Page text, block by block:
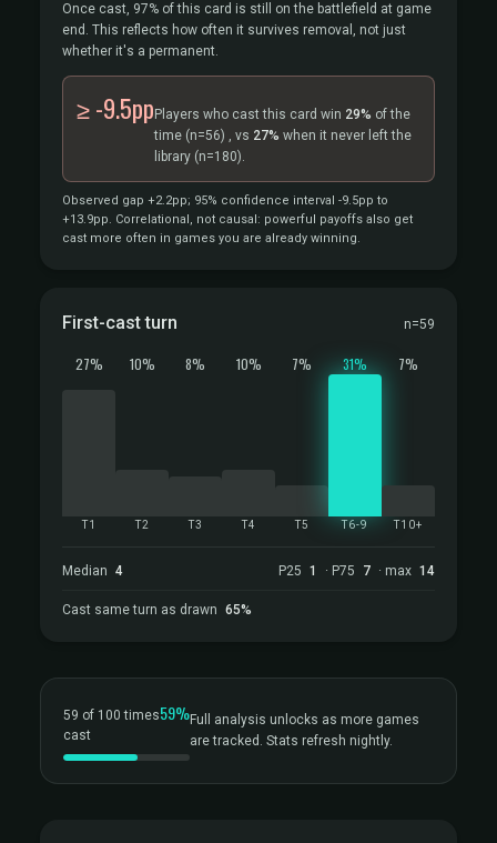
Once cast, 97% of this card is still on the battlefield at game
end. This reflects how often it survives removal, not just
whether it's a permanent.
≥ -9.5pp Players who cast this card win 29% of the
time (n=56) , vs 27% when it never left the
library (n=180).
Observed gap +2.2pp; 95% confidence interval -9.5pp to
+13.9pp. Correlational, not causal: powerful payoffs also get
cast more often in games you are already winning.
First-cast turn n=59
27%
T1
10%
T2
8%
T3
10%
T4
7%
T5
31%
T6-9
7%
T10+
Median 4 P25 1 · P75 7 · max 14
Cast same turn as drawn 65%
59 of 100 times
cast
59%Full analysis unlocks as more games
are tracked. Stats refresh nightly.